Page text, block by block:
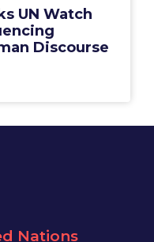
UN Watch
Discourse
Nations